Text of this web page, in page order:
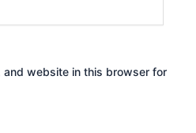
and website in this browser for